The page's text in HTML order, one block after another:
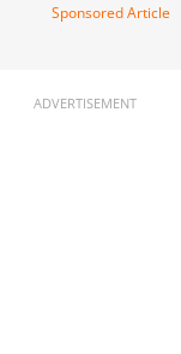
Sponsored Article
ADVERTISEMENT